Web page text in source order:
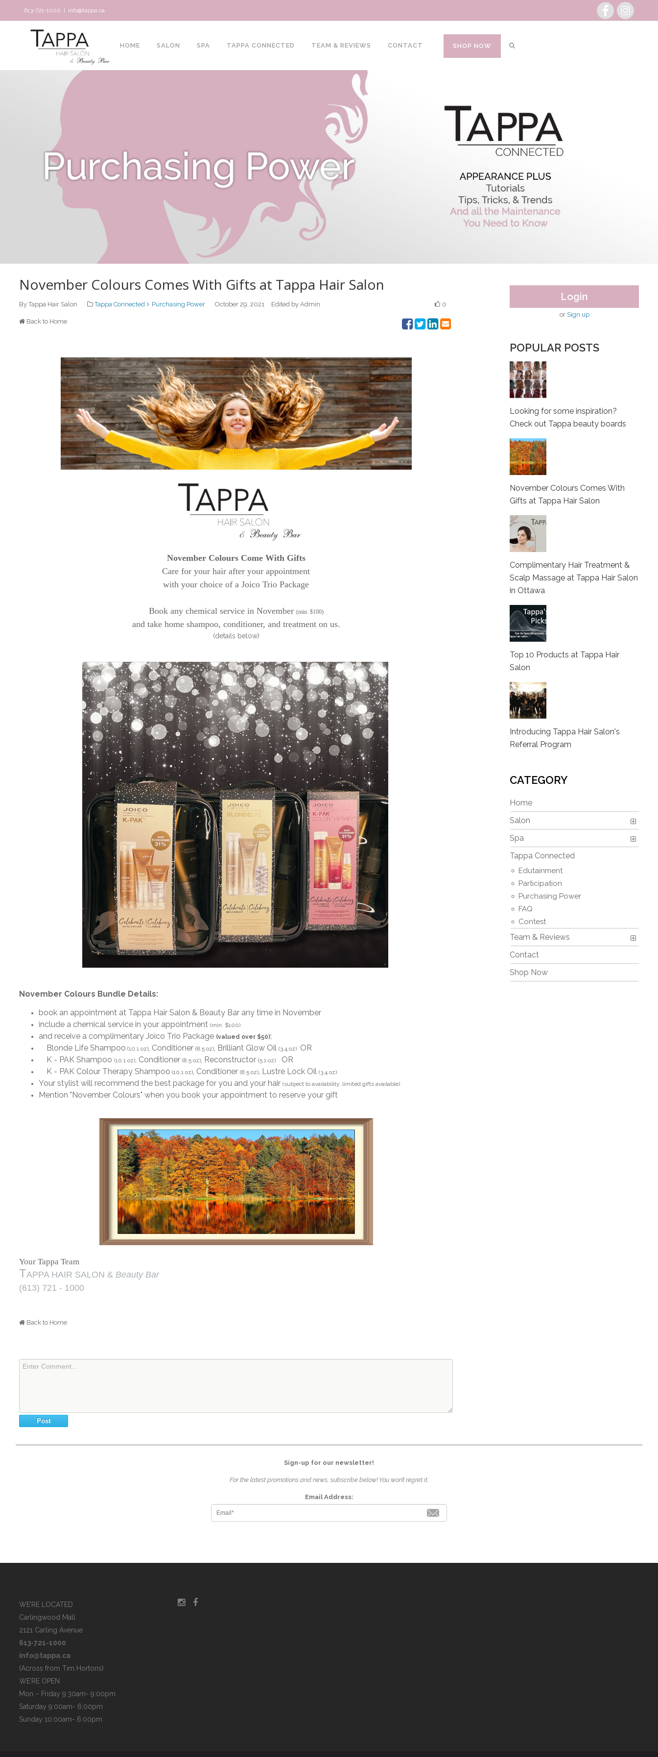
613-721-1000 info@tappa.ca
HOME SALON SPA TAPPA CONNECTED TEAM & REVIEWS CONTACT SHOP NOW
November Colours Comes With Gifts at Tappa Hair Salon
By Tappa Hair Salon Tappa Connected Purchasing Power October 29, 2021 Edited by Admin 0
Back to Home
November Colours Come With Gifts
Care for your hair after your appointment
with your choice of a Joico Trio Package
Book any chemical service in November (min. $100)
and take home shampoo, conditioner, and treatment on us.
(details below)
November Colours Bundle Details:
book an appointment at Tappa Hair Salon & Beauty Bar any time in November
include a chemical service in your appointment (min. $100)
and receive a complimentary Joico Trio Package (valued over $50);
Blonde Life Shampoo (10.1 oz), Conditioner (8.5 oz), Brilliant Glow Oil (3.4 oz) OR
K - PAK Shampoo (10.1 oz), Conditioner (8.5 oz), Reconstructor (5.1 oz)
OR
K - PAK Colour Therapy Shampoo (10.1 oz), Conditioner (8.5 oz), Lustre Lock Oil (3.4 oz)
Your stylist will recommend the best package for you and your hair (subject to availability, limited gifts available)
Mention "November Colours" when you book your appointment to reserve your gift
Your Tappa Team
TAPPA HAIR SALON & Beauty Bar
(613) 721 - 1000
Back to Home
Login
or Sign up
POPULAR POSTS
Looking for some inspiration?
Check out Tappa beauty boards
November Colours Comes With
Gifts at Tappa Hair Salon
Complimentary Hair Treatment &
Scalp Massage at Tappa Hair Salon
in Ottawa
Top 10 Products at Tappa Hair
Salon
Introducing Tappa Hair Salon's
Referral Program
CATEGORY
Home
Salon
Spa
Tappa Connected
Edutainment
Participation
Purchasing Power
FAQ
Contest
Team & Reviews
Contact
Shop Now
Sign-up for our newsletter!
For the latest promotions and news, subscribe below! You won’t regret it.
Email Address:
WE’RE LOCATED
Carlingwood Mall
2121 Carling Avenue
613-721-1000
info@tappa.ca
(Across from Tim Hortons)
WE’RE OPEN
Mon – Friday 9:30am- 9:00pm
Saturday 9:00am- 6:00pm
Sunday 10:00am- 6:00pm